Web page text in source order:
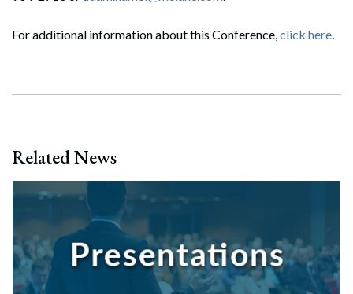
For additional information about this Conference,click here.
Related News